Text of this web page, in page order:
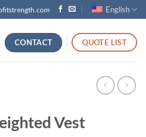
English
CONTACT QUOTE LIST
Vest